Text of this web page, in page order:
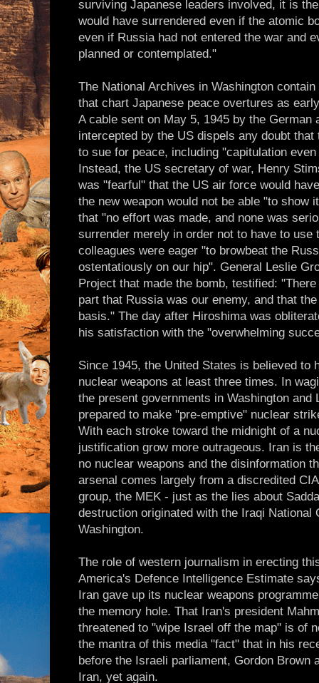
surviving Japanese leaders involved, it is
would have surrendered even if the atomic
even if Russia had not entered the war and
planned or contemplated."
The National Archives in Washington
that chart Japanese peace overtures as
A cable sent on May 5, 1945 by the German
intercepted by the US dispels any doubt
to sue for peace, including "capitulation
Instead, the US secretary of war, Henry
was "fearful" that the US air force would
the new weapon would not be able "to show
that "no effort was made, and none was
surrender merely in order not to have to use
colleagues were eager "to browbeat the
ostentatiously on our hip". General Leslie
Project that made the bomb, testified:
part that Russia was our enemy, and that
basis." The day after Hiroshima was
his satisfaction with the "overwhelming
Since 1945, the United States is believed to
nuclear weapons at least three times. In
the present governments in Washington and
prepared to make "pre-emptive" nuclear
With each stroke toward the midnight of a
justification grow more outrageous. Iran is
no nuclear weapons and the disinformation
arsenal comes largely from a discredited
group, the MEK - just as the lies about
destruction originated with the Iraqi National
Washington.
The role of western journalism in erecting
America's Defence Intelligence Estimate
Iran gave up its nuclear weapons
the memory hole. That Iran's president
threatened to "wipe Israel off the map" is of
the mantra of this media "fact" that in his
before the Israeli parliament, Gordon Brown
Iran, yet again.